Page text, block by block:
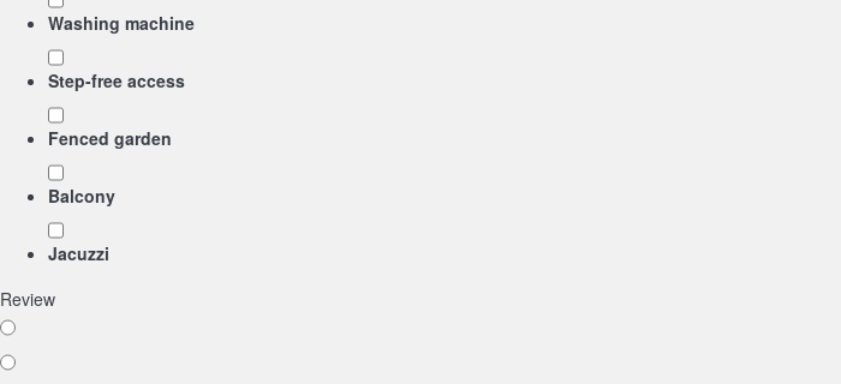
Washing machine
Step-free access
Fenced garden
Balcony
Jacuzzi
Review